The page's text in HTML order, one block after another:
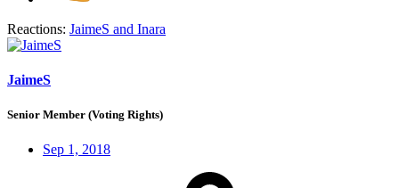
Reactions: JaimeS and Inara
JaimeS
Senior Member (Voting Rights)
Sep 1, 2018